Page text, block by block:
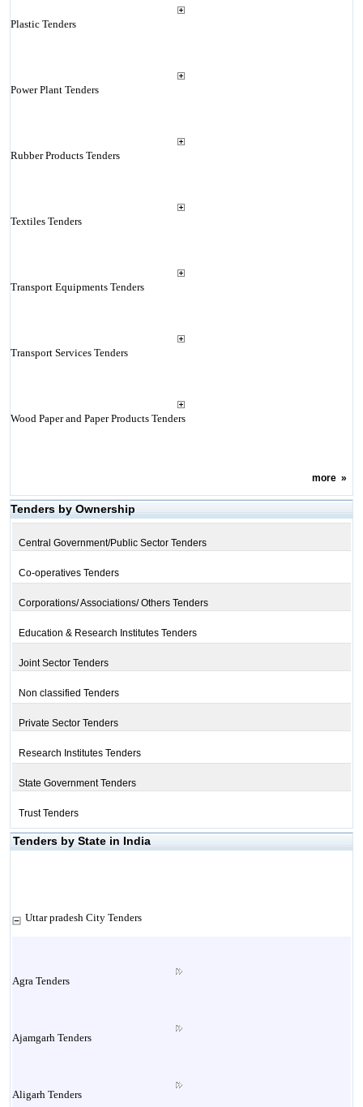
Plastic Tenders
Power Plant Tenders
Rubber Products Tenders
Textiles Tenders
Transport Equipments Tenders
Transport Services Tenders
Wood Paper and Paper Products Tenders
more»
Tenders by Ownership
Central Government/Public Sector Tenders
Co-operatives Tenders
Corporations/ Associations/ Others Tenders
Education & Research Institutes Tenders
Joint Sector Tenders
Non classified Tenders
Private Sector Tenders
Research Institutes Tenders
State Government Tenders
Trust Tenders
Tenders by State in India
Uttar pradesh City Tenders
Agra Tenders
Ajamgarh Tenders
Aligarh Tenders